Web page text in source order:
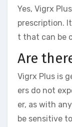
Yes, Vigrx
prescription.
t that can be
Are
Vigrx Plus is
ers do not
er, as with
be sensitive